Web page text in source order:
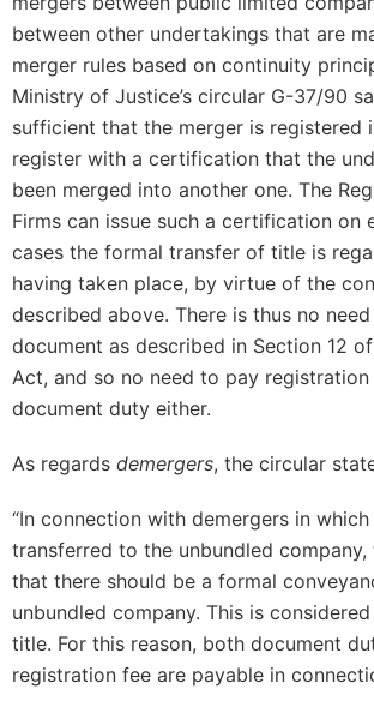
between other undertakings that are
merger rules based on continuity
Ministry of Justice’s circular G-37/90
sufficient that the merger is registered
register with a certification that the
been merged into another one. The
Firms can issue such a certification on
cases the formal transfer of title is
having taken place, by virtue of the
described above. There is thus no
document as described in Section 12
Act, and so no need to pay registration
document duty either.
As regards demergers, the circular
“In connection with demergers in
transferred to the unbundled
that there should be a formal
unbundled company. This is
title. For this reason, both document
registration fee are payable in